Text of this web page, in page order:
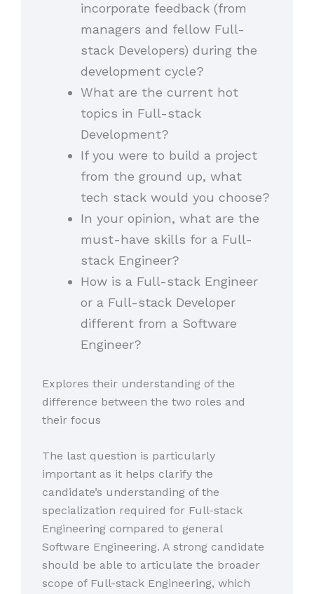
incorporate feedback (from
managers and fellow Full-
stack Developers) during the
development cycle?
What are the current hot
topics in Full-stack
Development?
If you were to build a project
from the ground up, what
tech stack would you choose?
In your opinion, what are the
must-have skills for a Full-
stack Engineer?
How is a Full-stack Engineer
or a Full-stack Developer
different from a Software
Engineer?
Explores their understanding of the
difference between the two roles and
their focus
The last question is particularly
important as it helps clarify the
candidate’s understanding of the
specialization required for Full-stack
Engineering compared to general
Software Engineering. A strong candidate
should be able to articulate the broader
scope of Full-stack Engineering, which